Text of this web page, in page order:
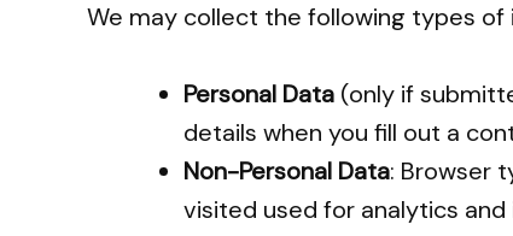
We may collect the following types of
Personal Data (only if
details when you fill out a
Non-Personal Data: Browser
visited used for analytics